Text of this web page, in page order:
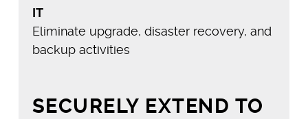
IT
Eliminate upgrade, disaster recovery, and
backup activities
SECURELY EXTEND TO